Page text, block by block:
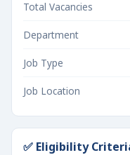
Total Vacancies
Department
Job Type
Job Location
✅ Eligibility